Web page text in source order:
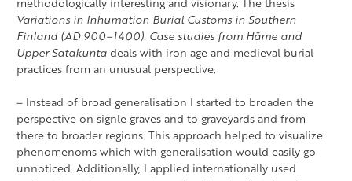
Variations in Inhumation Burial Customs in Southern
Finland (AD 900–1400). Case studies from Häme and
Upper Satakuntadeals with iron age and medieval burial
practices from an unusual perspective.
– Instead of broad generalisation I started to broaden the
perspective on signle graves and to graveyards and from
there to broader regions. This approach helped to visualize
phenomenoms which with generalisation would easily go
unnoticed. Additionally, I applied internationally used